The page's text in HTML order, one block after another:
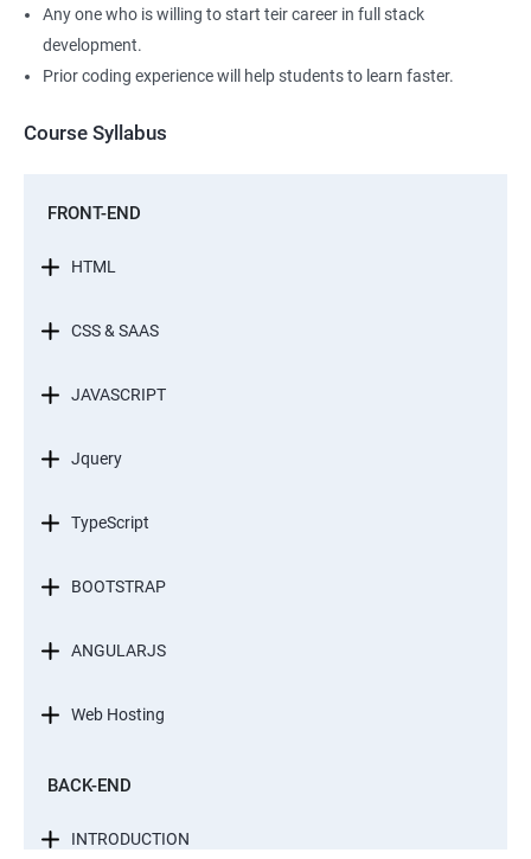
Any one who is willing to start teir career in full stack
development.
Prior coding experience will help students to learn faster.
Course Syllabus
FRONT-END
HTML
CSS & SAAS
JAVASCRIPT
Jquery
TypeScript
BOOTSTRAP
ANGULARJS
Web Hosting
BACK-END
INTRODUCTION